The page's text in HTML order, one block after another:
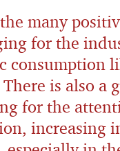
many
for the
consumption
is also a
for the
increasing